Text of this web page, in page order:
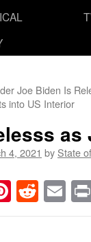
Joe Biden Is
into US Interior
as
4, 2021 by State
Pinterest